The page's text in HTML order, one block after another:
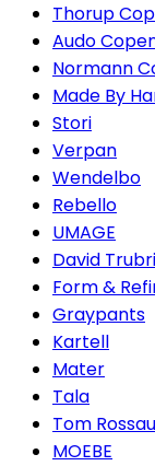
Thorup
Audo
Normann
Made By
Stori
Verpan
Wendelbo
Rebello
UMAGE
David
Form &
Graypants
Kartell
Mater
Tala
Tom Rossau
MOEBE